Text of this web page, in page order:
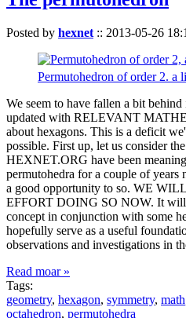
Posted by hexnet :: 2013-05-26
Permutohedron of order 2. a
We seem to have fallen a bit
updated with RELEVANT
about hexagons. This is a deficit
possible. First up, let us consider
HEXNET.ORG have been
permutohedra for a couple of
a good opportunity to so. WE
EFFORT DOING SO NOW. It will
concept in conjunction with some
hopefully serve as a useful
observations and investigations in
Read moar »
Tags:
geometry, hexagon, symmetry, math
octahedron, permutohedra